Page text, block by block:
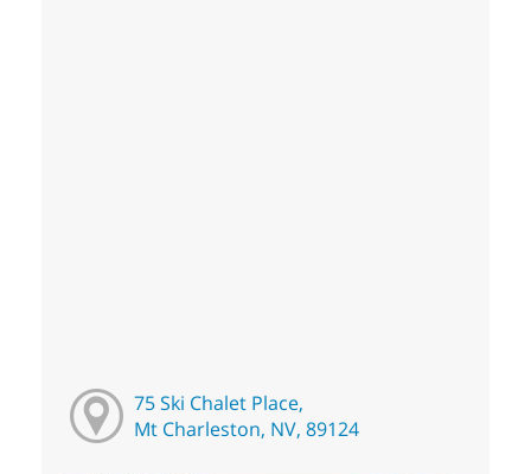
75 Ski Chalet Place,
Mt Charleston, NV, 89124